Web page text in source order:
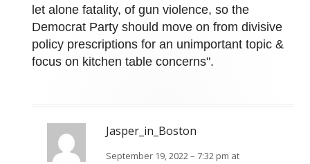
let alone fatality, of gun violence, so the
Democrat Party should move on from divisive
policy prescriptions for an unimportant topic &
focus on kitchen table concerns".
Jasper_in_Boston
September 19, 2022 – 7:32 pm at